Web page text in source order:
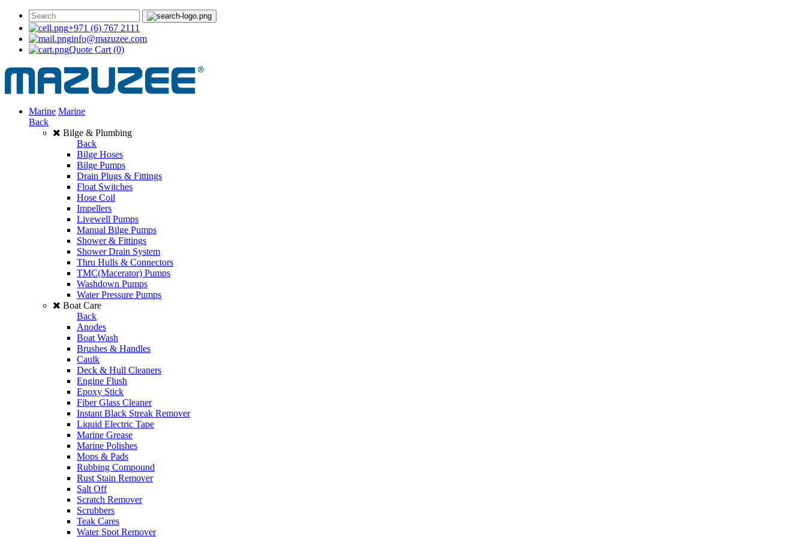
+971 (6) 767 2111
info@mazuzee.com
Quote Cart (0)
Marine Marine
Back
Bilge & Plumbing
Back
Bilge Hoses
Bilge Pumps
Drain Plugs & Fittings
Float Switches
Hose Coil
Impellers
Livewell Pumps
Manual Bilge Pumps
Shower & Fittings
Shower Drain System
Thru Hulls & Connectors
TMC(Macerator) Pumps
Washdown Pumps
Water Pressure Pumps
Boat Care
Back
Anodes
Boat Wash
Brushes & Handles
Caulk
Deck & Hull Cleaners
Engine Flush
Epoxy Stick
Fiber Glass Cleaner
Instant Black Streak Remover
Liquid Electric Tape
Marine Grease
Marine Polishes
Mops & Pads
Rubbing Compound
Rust Stain Remover
Salt Off
Scratch Remover
Scrubbers
Teak Cares
Water Spot Remover